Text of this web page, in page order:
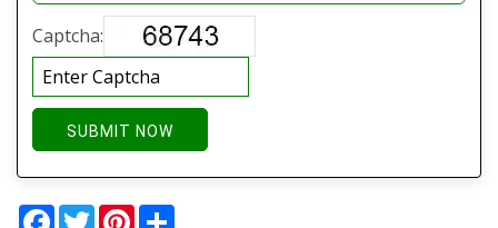
Captcha:
SUBMIT NOW
Facebook
TwitterPinterest